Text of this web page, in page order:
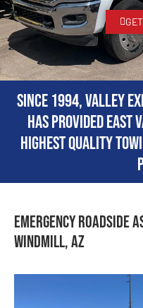
Since 1994, Valley
has provided
highest quality
Emergency Roadside
Windmill, AZ